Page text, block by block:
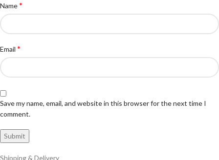
Name*
Email *
Save my name, email, and website in this browser for the next time I
comment.
Shipping & Delivery